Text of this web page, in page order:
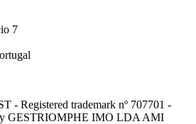
7
- Registered trademark nº 707701 -
GESTRIOMPHE IMO LDA AMI